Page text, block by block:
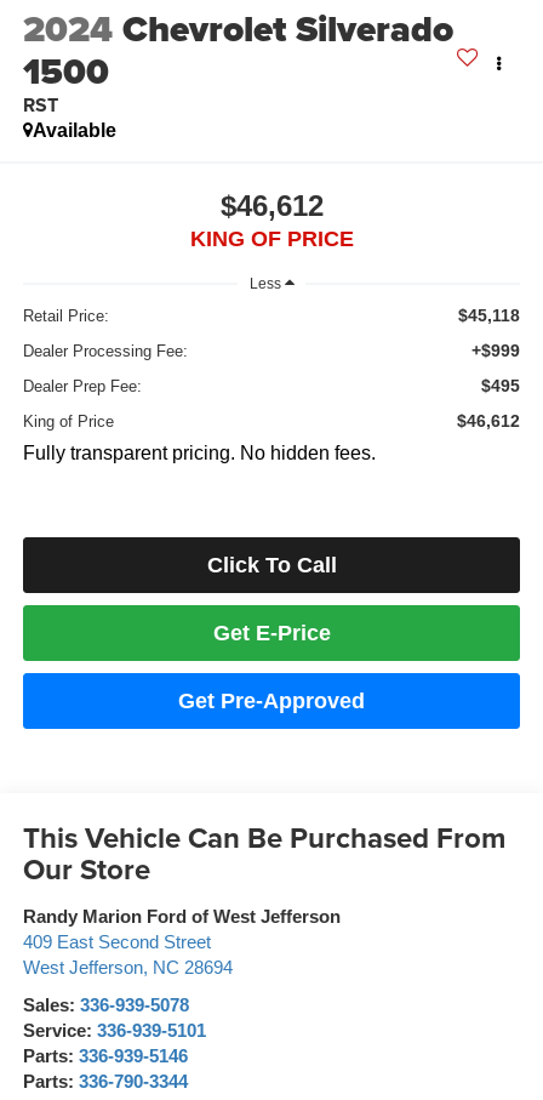
2024Chevrolet Silverado
1500
RST
Available
$46,612
KING OF PRICE
Less
Retail Price: $45,118
Dealer Processing Fee: +$999
Dealer Prep Fee: $495
King of Price $46,612
Fully transparent pricing. No hidden fees.
Click To Call
Get E-Price
Get Pre-Approved
This Vehicle Can Be Purchased From
Our Store
Randy Marion Ford of West Jefferson
409 East Second Street
West Jefferson, NC 28694
Sales: 336-939-5078
Service: 336-939-5101
Parts: 336-939-5146
Parts: 336-790-3344